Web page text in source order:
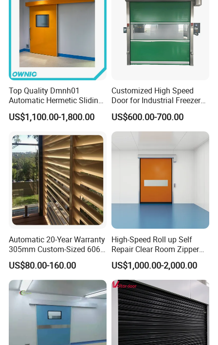
Top Quality Dmnh01
Automatic Hermetic Sliding
Door for Hospital
US$1,100.00-1,800.00
Customized High Speed
Door for Industrial Freezer
Applications
US$600.00-700.00
Automatic 20-Year Warranty
305mm Custom-Sized 6063
Louvers for Window
US$80.00-160.00
High-Speed Roll up Self
Repair Clear Room Zipper
Door
US$1,000.00-2,000.00